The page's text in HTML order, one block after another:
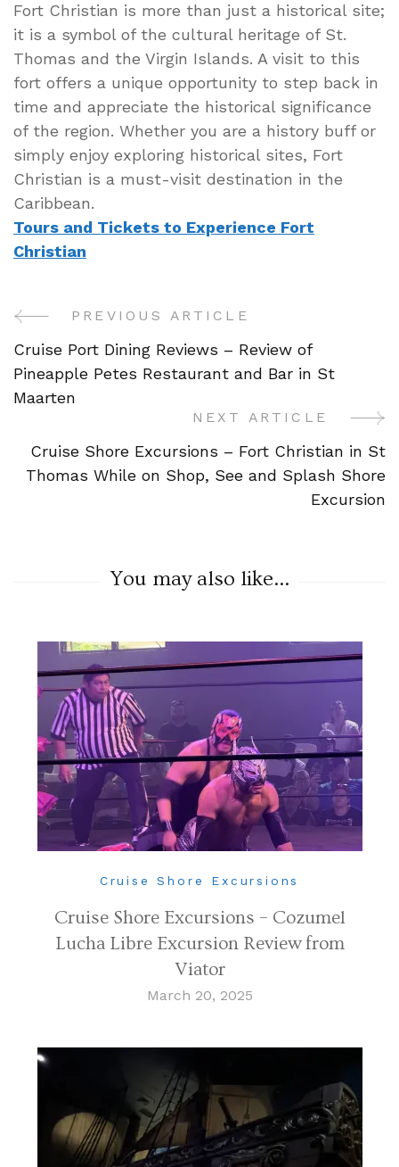
Fort Christian is more than just a historical site;
it is a symbol of the cultural heritage of St.
Thomas and the Virgin Islands. A visit to this
fort offers a unique opportunity to step back in
time and appreciate the historical significance
of the region. Whether you are a history buff or
simply enjoy exploring historical sites, Fort
Christian is a must-visit destination in the
Caribbean.
Tours and Tickets to Experience Fort
Christian
Post
Navigation
PREVIOUS ARTICLE
Cruise Port Dining Reviews – Review of
Pineapple Petes Restaurant and Bar in St
Maarten
NEXT ARTICLE
Cruise Shore Excursions – Fort Christian in St
Thomas While on Shop, See and Splash Shore
Excursion
You may also like...
Cruise Shore Excursions
Cruise Shore Excursions – Cozumel
Lucha Libre Excursion Review from
Viator
March 20, 2025